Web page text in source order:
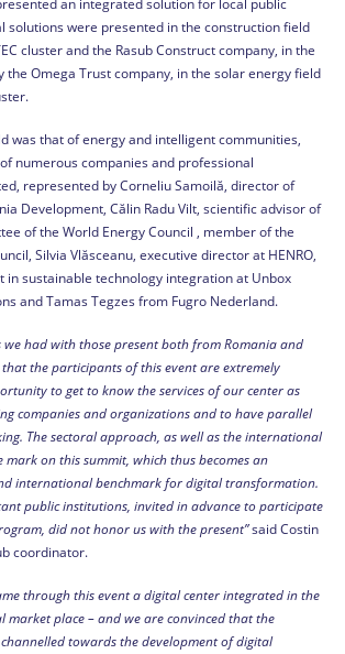
an integrated solution for local public
solutions were presented in the construction field
cluster and the Rasub Construct company, in the
the Omega Trust company, in the solar energy field
was that of energy and intelligent communities,
numerous companies and professional
represented by Corneliu Samoilă, director of
Development, Călin Radu Vilt, scientific advisor of
of the World Energy Council , member of the
Silvia Vlăsceanu, executive director at HENRO,
in sustainable technology integration at Unbox
and Tamas Tegzes from Fugro Nederland.
we had with those present both from Romania and
the participants of this event are extremely
to get to know the services of our center as
companies and organizations and to have parallel
The sectoral approach, as well as the international
on this summit, which thus becomes an
international benchmark for digital transformation.
public institutions, invited in advance to participate
did not honor us with the present”said Costin
coordinator.
through this event a digital center integrated in the
market place – and we are convinced that the
towards the development of digital